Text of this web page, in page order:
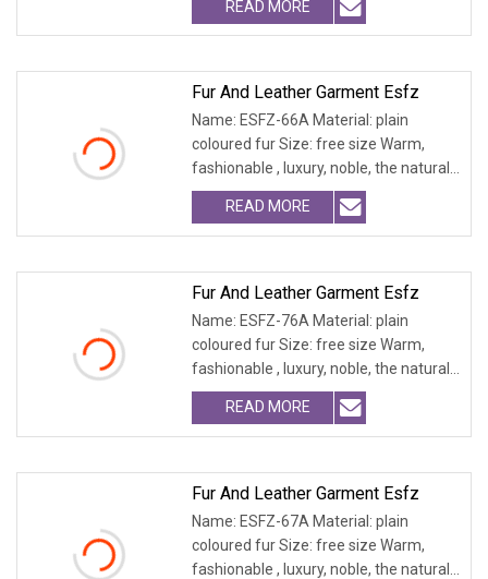
READ MORE
Fur And Leather Garment Esfz
Name: ESFZ-66A Material: plain
coloured fur Size: free size Warm,
fashionable , luxury, noble, the natural
fur and leath
READ MORE
Fur And Leather Garment Esfz
Name: ESFZ-76A Material: plain
coloured fur Size: free size Warm,
fashionable , luxury, noble, the natural
fur and leath
READ MORE
Fur And Leather Garment Esfz
Name: ESFZ-67A Material: plain
coloured fur Size: free size Warm,
fashionable , luxury, noble, the natural